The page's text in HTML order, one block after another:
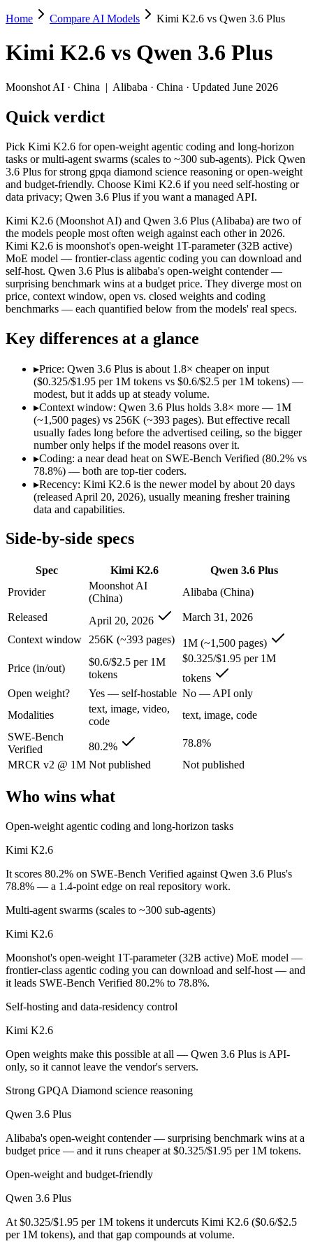
Kimi K2.6 vs Qwen 3.6 Plus
Pick Kimi K2.6 for open-weight agentic coding and long-horizon
Kimi K2.6 (Moonshot AI) and Qwen 3.6 Plus (Alibaba) are two of
Key differences
Price: Qwen 3.6 Plus is about 1.8× cheaper on input ($0.325/
Context window: Qwen 3.6 Plus holds 3.8× more — 1M
Coding: a near dead heat on SWE-Bench Verified (80.2% vs
Recency: Kimi K2.6 is the newer model by about 20 days
Specifications
Spec Kimi K2.6
Qwen 3.6 Plus
Provider
Moonshot AI (China)
Alibaba (China)
Released
April 20, 2026
March 31, 2026
Context window
256K (~393 pages)
1M (~1,500 pages)
Price (in/out)
$0.6/$2.5 per 1M tokens $0.325/$1.95 per 1M
Open weight?
Yes — self-hostable
No — API only
Modalities
text, image, video, code
SWE-Bench Verified 80.2%
MRCR v2 @ 1M
Not published Not published
Who wins what
Open-weight agentic coding and long-horizon tasks:Kimi
Multi-agent swarms (scales to ~300 sub-agents): Kimi K2.6
Self-hosting and data-residency control:Kimi K2.6 — Open
Strong GPQA Diamond science reasoning:Qwen 3.6 Plus —
Open-weight and budget-friendly:
1M context:Qwen 3.6 Plus — Its 1M window holds about
Lowest cost at scale:Qwen 3.6 Plus — At $0.325/$1.95 per
Largest single-prompt input:
Which should you pick?
A cost-sensitive startup shipping high volume:Qwen 3.6
Someone analysing very long documents or codebases:
A team with data-privacy or self-hosting needs:
Anyone whose priority is open-weight agentic coding and
Anyone whose priority is strong gpqa diamond science
Kimi K2.6: where it fits
Moonshot's open-weight 1T-parameter (32B active) MoE model —
Its trade-offs are real: 256K context trails the 1M Claude and
Qwen 3.6 Plus: where it fits
Alibaba's open-weight contender — surprising benchmark wins at a
Its trade-offs: less Western ecosystem tooling, and benchmark
The bottom line for this matchup
The defining split here is open vs. closed. Kimi K2.6 gives you
Frequently asked questions
Is Kimi K2.6 or Qwen 3.6 Plus better for coding?
On SWE-Bench Verified, Kimi K2.6 scores 80.2% and Qwen 3.6
Which is cheaper, Kimi K2.6 or Qwen 3.6 Plus?
Kimi K2.6 is open-weight, so self-hosting means no per-token fee
Which has the bigger context window?
Can I use both Kimi K2.6 and Qwen 3.6 Plus
Yes — a multi-model platform like LumiChats gives you Kimi K2.6,
Kimi K2.6 — released April 20, 2026, about 20 days after Qwen 3.6
Home Compare AI Models Kimi K2.6 vs Qwen 3.6 Plus
Kimi K2.6 vs Qwen 3.6 Plus
Moonshot AI · China | Alibaba · China · Updated June 2026
Quick verdict
Pick Kimi K2.6 for open-weight agentic coding and long-horizon
tasks or multi-agent swarms (scales to ~300 sub-agents). Pick Qwen
3.6 Plus for strong gpqa diamond science reasoning or open-weight
and budget-friendly. Choose Kimi K2.6 if you need self-hosting or
data privacy; Qwen 3.6 Plus if you want a managed API.
Kimi K2.6 (Moonshot AI) and Qwen 3.6 Plus (Alibaba) are two of
the models people most often weigh against each other in 2026.
Kimi K2.6 is moonshot's open-weight 1T-parameter (32B active)
MoE model — frontier-class agentic coding you can download and
self-host. Qwen 3.6 Plus is alibaba's open-weight contender —
surprising benchmark wins at a budget price. They diverge most on
price, context window, open vs. closed weights and coding
benchmarks — each quantified below from the models' real specs.
Key differences at a glance
▸Price: Qwen 3.6 Plus is about 1.8× cheaper on input
($0.325/$1.95 per 1M tokens vs $0.6/$2.5 per 1M tokens) —
modest, but it adds up at steady volume.
▸Context window: Qwen 3.6 Plus holds 3.8× more — 1M
(~1,500 pages) vs 256K (~393 pages). But effective recall
usually fades long before the advertised ceiling, so the bigger
number only helps if the model reasons over it.
▸Coding: a near dead heat on SWE-Bench Verified (80.2% vs
78.8%) — both are top-tier coders.
▸Recency: Kimi K2.6 is the newer model by about 20 days
(released April 20, 2026), usually meaning fresher training
data and capabilities.
Side-by-side specs
Spec Kimi K2.6
Qwen 3.6 Plus
Provider
Moonshot AI
(China)
Alibaba (China)
Released April 20, 2026
March 31, 2026
Context window
256K (~393 pages) 1M (~1,500 pages)
Price (in/out)
$0.6/$2.5 per 1M
tokens
$0.325/$1.95 per 1M
tokens
Open weight?
Yes — self-hostable No — API only
Modalities
text, image, video,
code
text, image, code
SWE-Bench
Verified
80.2%
78.8%
MRCR v2 @ 1M Not published Not published
Who wins what
Open-weight agentic coding and long-horizon tasks
Kimi K2.6
It scores 80.2% on SWE-Bench Verified against Qwen 3.6 Plus's
78.8% — a 1.4-point edge on real repository work.
Multi-agent swarms (scales to ~300 sub-agents)
Kimi K2.6
Moonshot's open-weight 1T-parameter (32B active) MoE model —
frontier-class agentic coding you can download and self-host — and
it leads SWE-Bench Verified 80.2% to 78.8%.
Self-hosting and data-residency control
Kimi K2.6
Open weights make this possible at all — Qwen 3.6 Plus is API-
only, so it cannot leave the vendor's servers.
Strong GPQA Diamond science reasoning
Qwen 3.6 Plus
Alibaba's open-weight contender — surprising benchmark wins at a
budget price — and it runs cheaper at $0.325/$1.95 per 1M tokens.
Open-weight and budget-friendly
Qwen 3.6 Plus
At $0.325/$1.95 per 1M tokens it undercuts Kimi K2.6 ($0.6/$2.5
per 1M tokens), and that gap compounds at volume.